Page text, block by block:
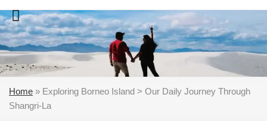
Skip
to
content
Home » Exploring Borneo Island > Our Daily Journey Through
Shangri-La